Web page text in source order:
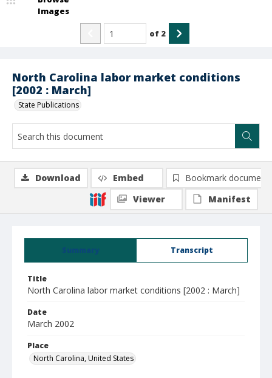
North Carolina labor market conditions
[2002 : March]
State Publications
Images
of 2
Summary Transcript
Title
North Carolina labor market conditions [2002 : March]
Date
March 2002
Place
North Carolina, United States
Download Embed
Bookmark document
Viewer
Manifest